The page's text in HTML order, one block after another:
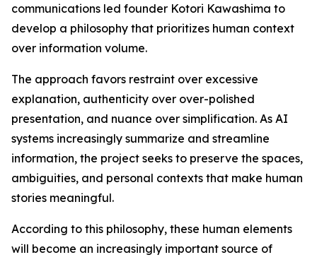
communications led founder Kotori Kawashima to
develop a philosophy that prioritizes human context
over information volume.
The approach favors restraint over excessive
explanation, authenticity over over-polished
presentation, and nuance over simplification. As AI
systems increasingly summarize and streamline
information, the project seeks to preserve the spaces,
ambiguities, and personal contexts that make human
stories meaningful.
According to this philosophy, these human elements
will become an increasingly important source of